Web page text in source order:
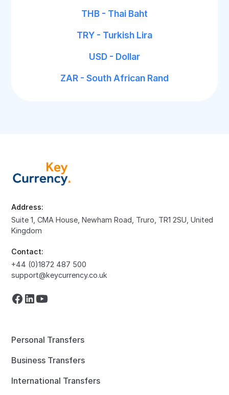
THB - Thai Baht
TRY - Turkish Lira
USD - Dollar
ZAR - South African Rand
Address:
Suite 1, CMA House, Newham Road, Truro, TR1 2SU, United
Kingdom
Contact:
+44 (0)1872 487 500
support@keycurrency.co.uk
Personal Transfers
Business Transfers
International Transfers